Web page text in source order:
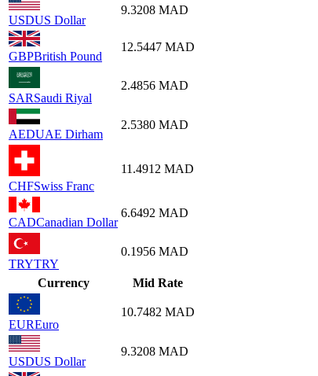
USDUS Dollar
9.3208 MAD
GBPBritish Pound
12.5447 MAD
SARSaudi Riyal
2.4856 MAD
AEDUAE Dirham
2.5380 MAD
CHFSwiss Franc
11.4912 MAD
CADCanadian Dollar
6.6492 MAD
TRYTRY
0.1956 MAD
Currency Mid Rate
EUREuro
10.7482 MAD
USDUS Dollar
9.3208 MAD